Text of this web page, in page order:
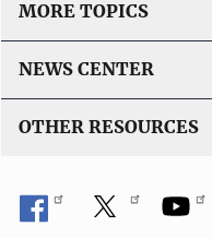
MORE TOPICS
NEWS CENTER
OTHER RESOURCES